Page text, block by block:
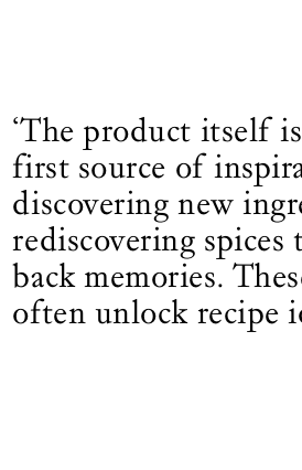
‘The product itself
first source of
discovering new
rediscovering
back memories.
often unlock recipe